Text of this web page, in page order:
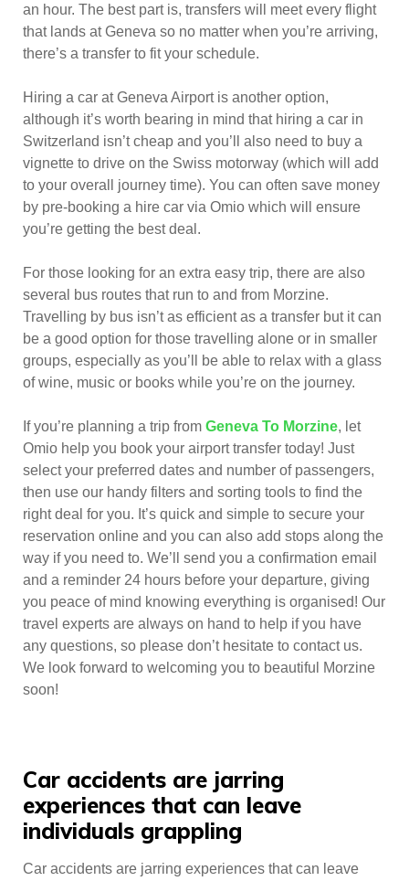
an hour. The best part is, transfers will meet every flight
that lands at Geneva so no matter when you’re arriving,
there’s a transfer to fit your schedule.
Hiring a car at Geneva Airport is another option,
although it’s worth bearing in mind that hiring a car in
Switzerland isn’t cheap and you’ll also need to buy a
vignette to drive on the Swiss motorway (which will add
to your overall journey time). You can often save money
by pre-booking a hire car via Omio which will ensure
you’re getting the best deal.
For those looking for an extra easy trip, there are also
several bus routes that run to and from Morzine.
Travelling by bus isn’t as efficient as a transfer but it can
be a good option for those travelling alone or in smaller
groups, especially as you’ll be able to relax with a glass
of wine, music or books while you’re on the journey.
If you’re planning a trip from Geneva To Morzine, let
Omio help you book your airport transfer today! Just
select your preferred dates and number of passengers,
then use our handy filters and sorting tools to find the
right deal for you. It’s quick and simple to secure your
reservation online and you can also add stops along the
way if you need to. We’ll send you a confirmation email
and a reminder 24 hours before your departure, giving
you peace of mind knowing everything is organised! Our
travel experts are always on hand to help if you have
any questions, so please don’t hesitate to contact us.
We look forward to welcoming you to beautiful Morzine
soon!
Car accidents are jarring
experiences that can leave
individuals grappling
Car accidents are jarring experiences that can leave